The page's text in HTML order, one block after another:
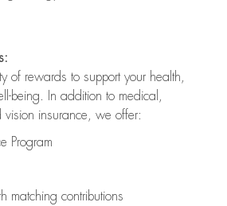
of rewards to support your health,
being. In addition to medical,
insurance, we offer:
Program
matching contributions